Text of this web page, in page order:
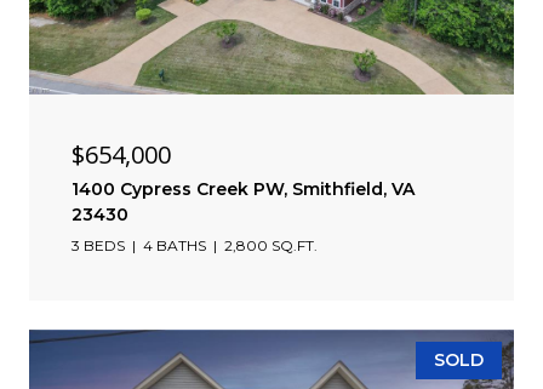
$654,000
1400 Cypress Creek PW, Smithfield, VA
23430
3 BEDS 4 BATHS 2,800 SQ.FT.
SOLD